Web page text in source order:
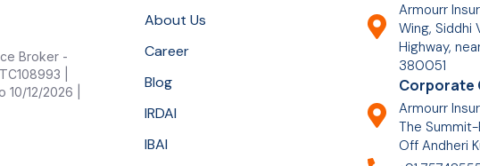
Broker -
|
12/2026 |
About Us
Career
Blog
IRDAI
IBAI
Armourr
Wing, Siddhi
Highway,
380051
Corporate
Armourr
The Summit-
Off Andheri